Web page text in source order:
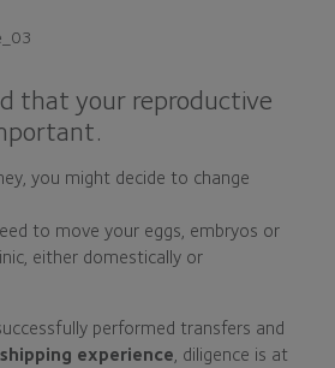
that your reproductive
you might decide to change
to move your eggs, embryos or
either domestically or
performed transfers and
experience, diligence is at